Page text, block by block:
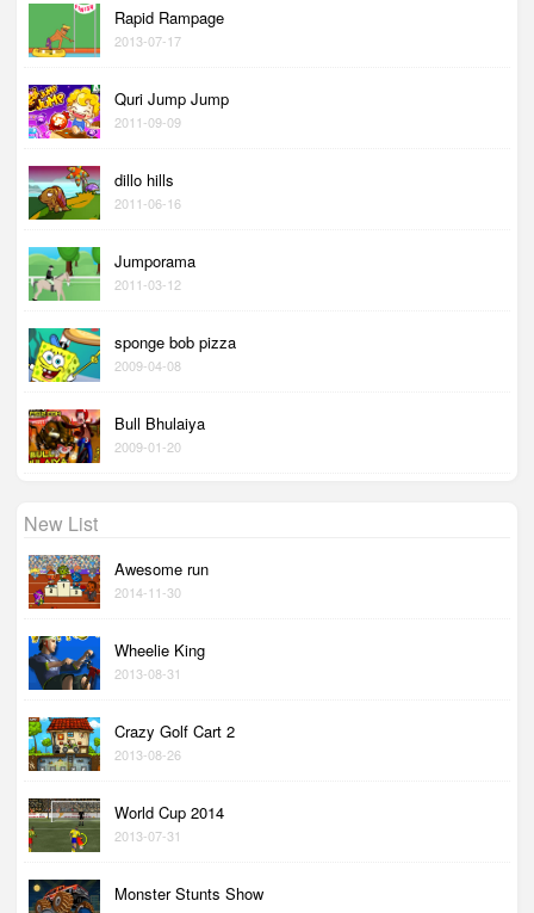
Rapid Rampage
2013-07-17
Quri Jump Jump
2011-09-09
dillo hills
2011-06-16
Jumporama
2011-03-12
sponge bob pizza
2009-04-08
Bull Bhulaiya
2009-01-20
New List
Awesome run
2014-11-30
Wheelie King
2013-08-31
Crazy Golf Cart 2
2013-08-26
World Cup 2014
2013-07-31
Monster Stunts Show